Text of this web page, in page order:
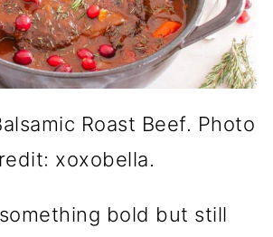
Roast Beef. Photo
xoxobella.
bold but still